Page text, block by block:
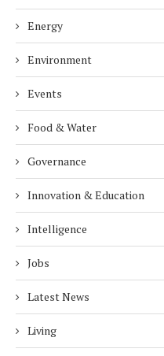
Energy
Environment
Events
Food & Water
Governance
Innovation & Education
Intelligence
Jobs
Latest News
Living